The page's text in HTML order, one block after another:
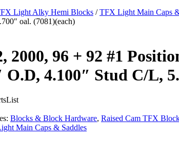
Light Alky Hemi Blocks /TFX Light Main Caps
oal. (7081)(each)
2000, 96 + 92 #1
4.100″ Stud C/L,
Blocks & Block Hardware, Raised Cam TFX
Main Caps & Saddles